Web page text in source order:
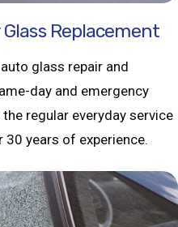
Replacement
glass repair and
day and emergency
regular everyday service
years of experience.